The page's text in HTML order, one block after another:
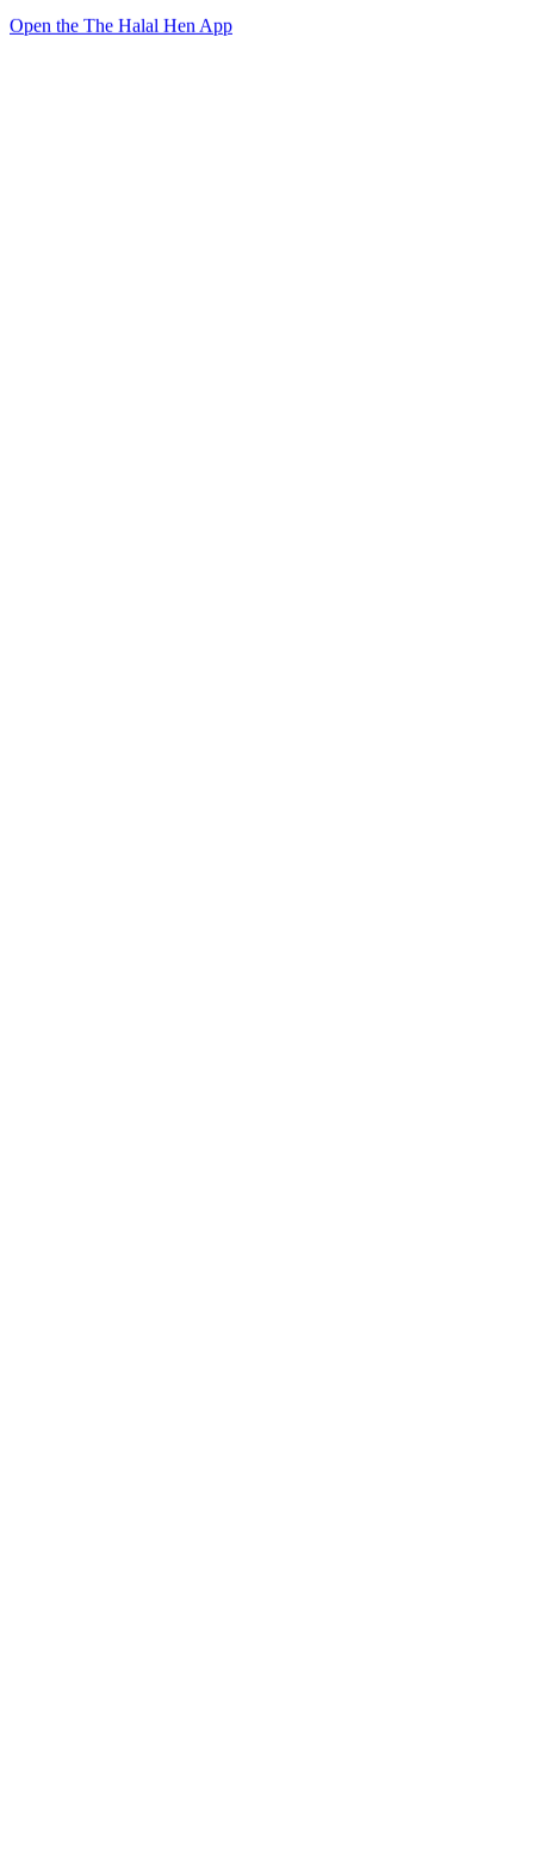
Open the The Halal Hen App